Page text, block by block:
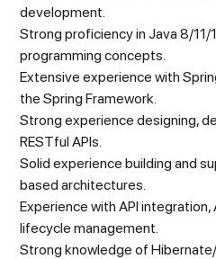
development.
Strong proficiency in Java 8/
programming concepts.
Extensive experience with
the Spring Framework.
Strong experience designing,
RESTful APIs.
Solid experience building and
based architectures.
Experience with API integration,
lifecycle management.
Strong knowledge of